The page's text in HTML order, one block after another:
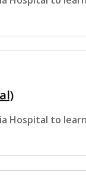
Hospital to